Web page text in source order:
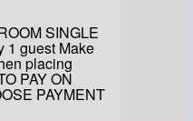
SINGLE
1 guest Make
placing
PAY ON
PAYMENT